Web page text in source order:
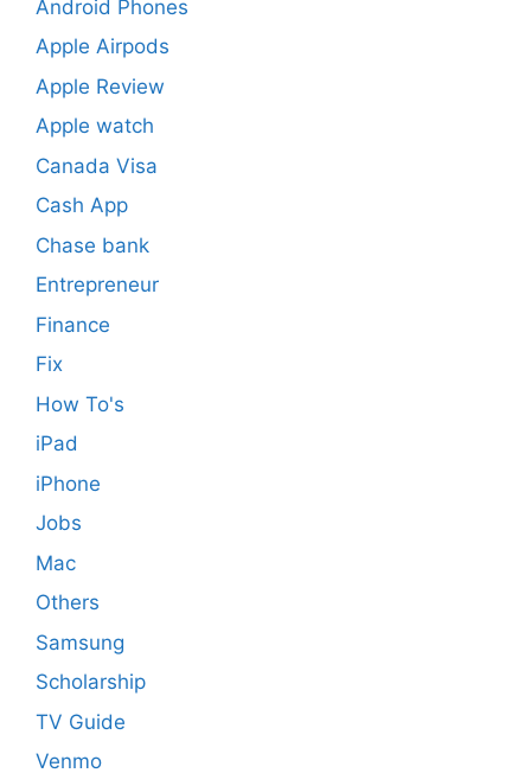
Android Phones
Apple Airpods
Apple Review
Apple watch
Canada Visa
Cash App
Chase bank
Entrepreneur
Finance
Fix
How To's
iPad
iPhone
Jobs
Mac
Others
Samsung
Scholarship
TV Guide
Venmo